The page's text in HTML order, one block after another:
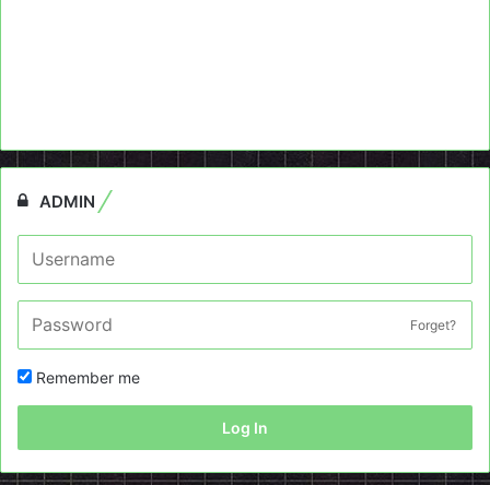
ADMIN
Forget?
Remember me
Log In